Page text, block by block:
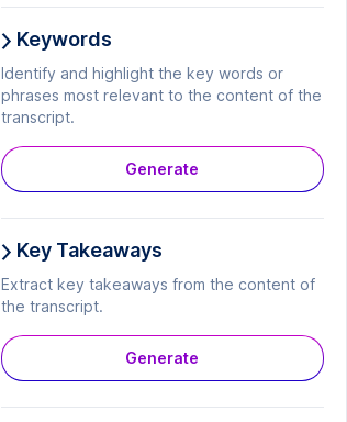
Keywords
Identify and highlight the key words or
phrases most relevant to the content of the
transcript.
Generate
Key Takeaways
Extract key takeaways from the content of
the transcript.
Generate